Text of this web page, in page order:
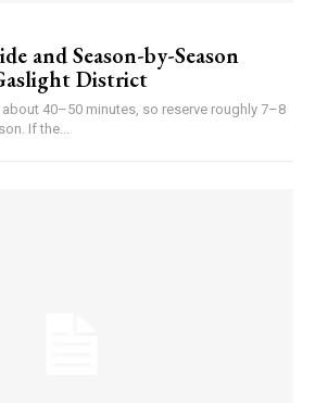
and Season-by-Season
District
about 40–50 minutes, so reserve roughly 7–8
If the...